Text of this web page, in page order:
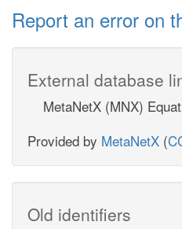
Report an error on
External database
MetaNetX (MNX)
Provided by MetaNetX (
Old identifiers